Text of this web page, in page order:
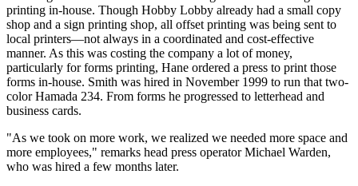
printing in-house. Though Hobby Lobby already had a small copy
shop and a sign printing shop, all offset printing was being sent to
local printers—not always in a coordinated and cost-effective
manner. As this was costing the company a lot of money,
particularly for forms printing, Hane ordered a press to print those
forms in-house. Smith was hired in November 1999 to run that two-
color Hamada 234. From forms he progressed to letterhead and
business cards.
"As we took on more work, we realized we needed more space and
more employees," remarks head press operator Michael Warden,
who was hired a few months later.